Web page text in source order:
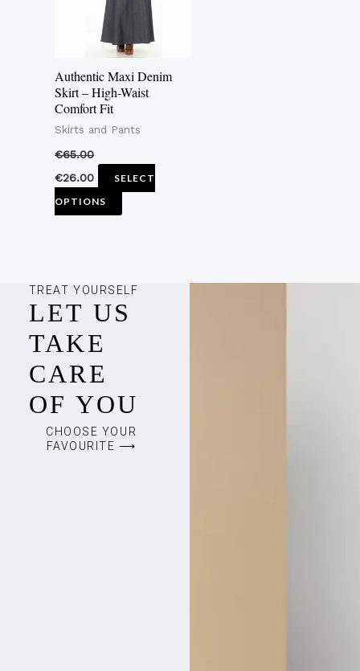
Authentic Maxi Denim
Skirt – High-Waist
Comfort Fit
Skirts and Pants
€65.00
€26.00
SELECT
OPTIONS
options
may
be
on
product
TREAT YOURSELF
LET US
TAKE
CARE
OF YOU
CHOOSE YOUR
FAVOURITE ⟶